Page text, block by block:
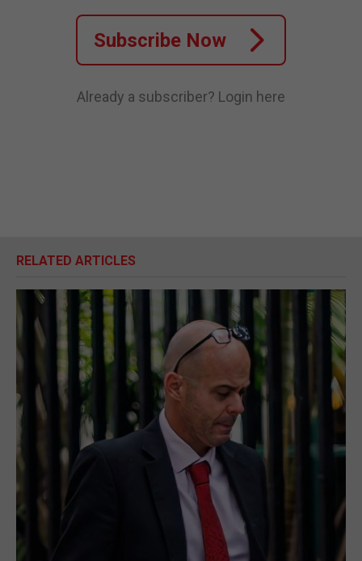
Subscribe Now
Already a subscriber? Login here
RELATED ARTICLES